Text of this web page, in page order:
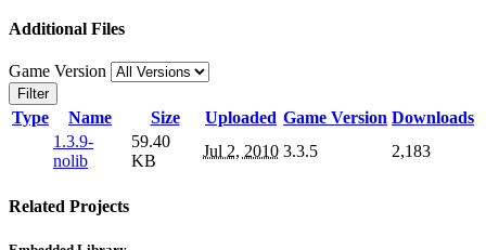
Additional Files
Game Version
Filter
Type Name Size Uploaded Game Version Downloads
1.3.9-
nolib
59.40
KB
Jul 2, 2010 3.3.5 2,183
Related Projects